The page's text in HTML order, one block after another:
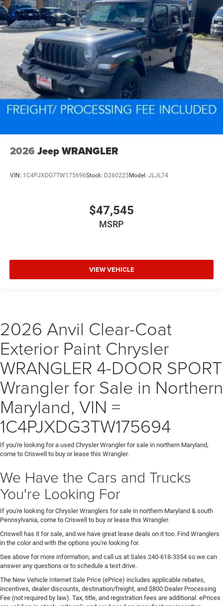
2026 Jeep WRANGLER
VIN: 1C4PJXDG7TW175696Stock: D260225Model: JLJL74
$47,545
MSRP
VIEW VEHICLE
2026 Anvil Clear-Coat
Exterior Paint Chrysler
WRANGLER 4-DOOR SPORT
Wrangler for Sale in Northern
Maryland, VIN =
1C4PJXDG3TW175694
If you're looking for a used Chrysler Wrangler for sale in northern Maryland,
come to Criswell to buy or lease this Wrangler.
We Have the Cars and Trucks
You're Looking For
If you're looking for Chrysler Wranglers for sale in northern Maryland & south
Pennsylvania, come to Criswell to buy or lease this Wrangler.
Criswell has it for sale, and we have great lease deals on it too. Find Wranglers
in the color and with the options you're looking for.
See above for more information, and call us at Sales 240-618-3354 so we can
answer any questions or to schedule a test drive.
The New Vehicle Internet Sale Price (ePrice) includes applicable rebates,
incentives, dealer discounts, destination/freight, and $800 Dealer Processing
Fee (not required by law). Tax, title, and registration fees are additional. ePrices